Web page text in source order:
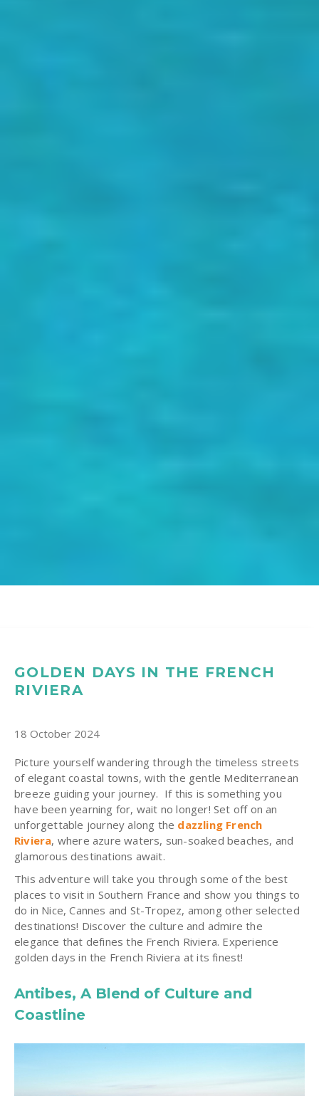
GOLDEN DAYS IN THE FRENCH
RIVIERA
18 October 2024
Picture yourself wandering through the timeless streets
of elegant coastal towns, with the gentle Mediterranean
breeze guiding your journey. If this is something you
have been yearning for, wait no longer! Set off on an
unforgettable journey along the dazzling French
Riviera, where azure waters, sun-soaked beaches, and
glamorous destinations await.
This adventure will take you through some of the best
places to visit in Southern France and show you things to
do in Nice, Cannes and St-Tropez, among other selected
destinations! Discover the culture and admire the
elegance that defines the French Riviera. Experience
golden days in the French Riviera at its finest!
Antibes, A Blend of Culture and
Coastline